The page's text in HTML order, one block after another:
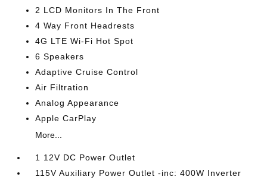
2 LCD Monitors In The Front
4 Way Front Headrests
4G LTE Wi-Fi Hot Spot
6 Speakers
Adaptive Cruise Control
Air Filtration
Analog Appearance
Apple CarPlay
More...
1 12V DC Power Outlet
115V Auxiliary Power Outlet -inc: 400W Inverter